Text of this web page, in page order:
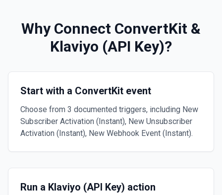
Why Connect ConvertKit &
Klaviyo (API Key)?
Start with a ConvertKit event
Choose from 3 documented triggers, including New
Subscriber Activation (Instant), New Unsubscriber
Activation (Instant), New Webhook Event (Instant).
Run a Klaviyo (API Key) action